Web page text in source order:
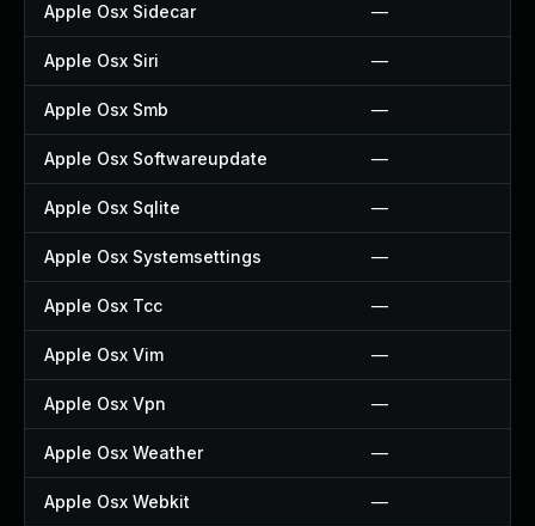
Apple Osx Sidecar —
Apple Osx Siri —
Apple Osx Smb —
Apple Osx Softwareupdate —
Apple Osx Sqlite —
Apple Osx Systemsettings —
Apple Osx Tcc —
Apple Osx Vim —
Apple Osx Vpn —
Apple Osx Weather —
Apple Osx Webkit —